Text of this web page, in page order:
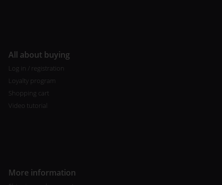
All about buying
Log in / registration
Loyalty program
Shopping cart
Video tutorial
More information